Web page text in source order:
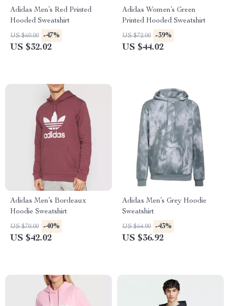
Adidas Men’s Red Printed
Hooded Sweatshirt
US $60.00 -47%
US $32.02
Adidas Women’s Green
Printed Hooded Sweatshirt
US $72.00 -39%
US $44.02
Adidas Men’s Bordeaux
Hoodie Sweatshirt
US $70.00 -40%
US $42.02
Adidas Men’s Grey Hoodie
Sweatshirt
US $64.90 -43%
US $36.92